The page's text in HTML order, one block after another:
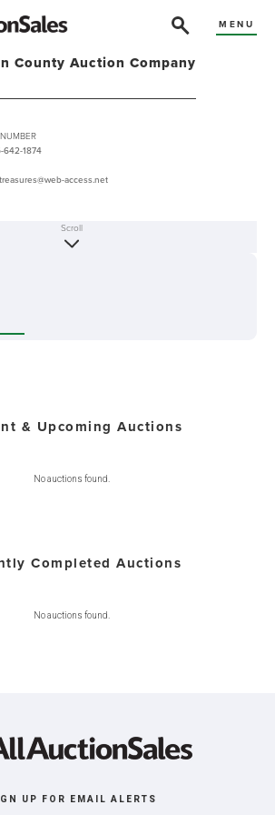
MENU
County Auction Company
642-1874
access.net
Scroll
& Upcoming Auctions
No auctions found.
Completed Auctions
No auctions found.
UP FOR EMAIL ALERTS